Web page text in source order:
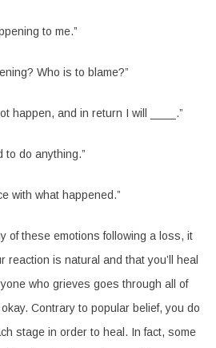
to me.”
Who is to blame?”
happen, and in return I will ____.”
to do anything.”
with what happened.”
of these emotions following a loss, it
reaction is natural and that you’ll heal
who grieves goes through all of
Contrary to popular belief, you do
stage in order to heal. In fact, some